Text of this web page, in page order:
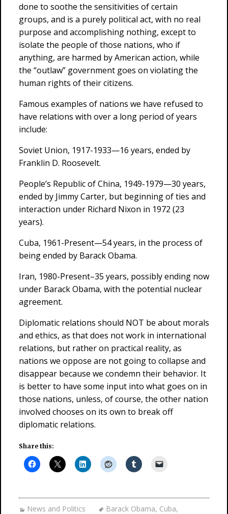
done to soothe the sensitivities of certain
groups, and is a purely political act, with no real
purpose and accomplishing nothing, except to
isolate the people of those nations, who if
anything, are harmed by American action, while
the “outlaw” government goes on violating the
human rights of their citizens.
Famous examples of nations we have refused to
have relations with over a long period of years
include:
Soviet Union, 1917-1933—16 years, ended by
Franklin D. Roosevelt.
People’s Republic of China, 1949-1979—30 years,
ended by Jimmy Carter, but beginning of ties and
interaction under Richard Nixon in 1972 (23
years).
Cuba, 1961-Present—54 years, in the process of
being ended by Barack Obama.
Iran, 1980-Present–35 years, possibly ending now
under Barack Obama, with the potential nuclear
agreement.
Diplomatic relations should NOT be about morals
and ethics, as that does not work in international
relations, but rather on practical reality, as
nations we oppose are not going to collapse and
disappear because we condemn their behavior. It
is better to have some input into what goes on in
those nations, unless, of course, the other nation
involved chooses on its own to break off
diplomatic relations.
Share this:
News and Politics Barack Obama, Cuba,